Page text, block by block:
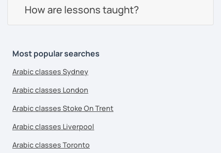
How are lessons taught?
Most popular searches
Arabic classes Sydney
Arabic classes London
Arabic classes Stoke On Trent
Arabic classes Liverpool
Arabic classes Toronto